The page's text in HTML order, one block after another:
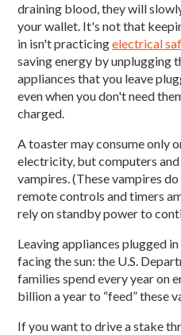
draining blood, they will
your wallet. It's not that
in isn't practicingelectrical
saving energy by unplugging
appliances that you leave
even when you don't need
charged.
A toaster may consume only
electricity, but computers
vampires. (These vampires
remote controls and timers
rely on standby power to
Leaving appliances plugged
facing the sun: the U.S.
families spend every year on
billion a year to “feed” these
If you want to drive a stake